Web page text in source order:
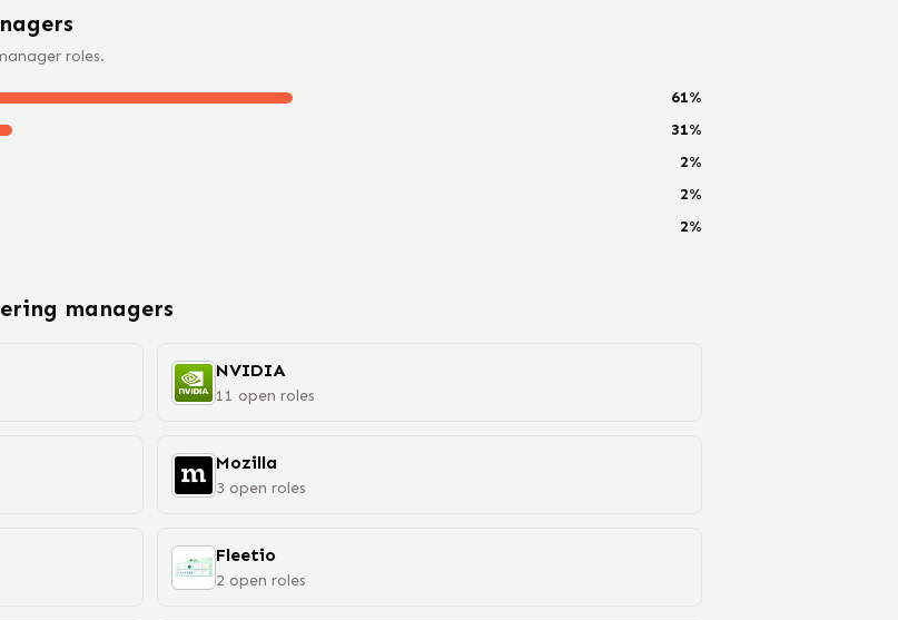
s
roles.
61%
31%
2%
2%
2%
managers
NVIDIA
11 open roles
Mozilla
3 open roles
Fleetio
2 open roles